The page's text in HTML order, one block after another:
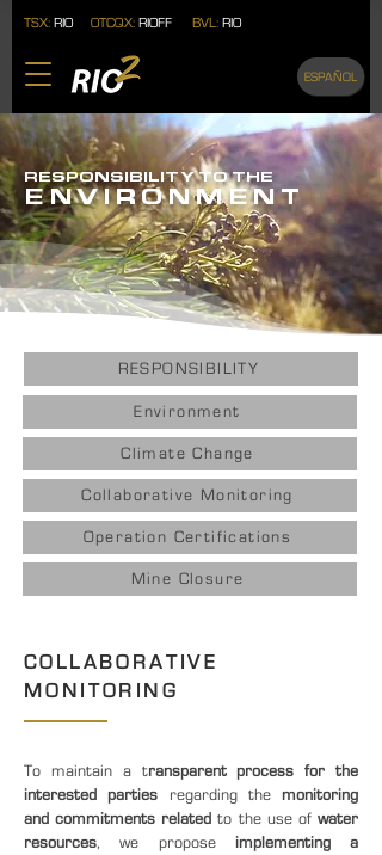
TSX: RIO OTCQX: RIOFF BVL: RIO
ESPAÑOL
RESPONSIBILITY TO THE
ENVIRONMENT
RESPONSIBILITY
Environment
Climate Change
Collaborative Monitoring
Operation Certifications
Mine Closure
COLLABORATIVE
MONITORING
To maintain a transparent process for the
interested parties regarding the monitoring
and commitments relatedto the use ofwater
resources, we proposeimplementing a